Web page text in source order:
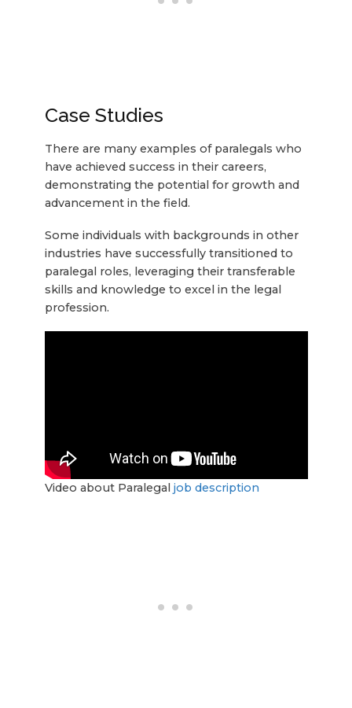
Case Studies
There are many examples of paralegals who
have achieved success in their careers,
demonstrating the potential for growth and
advancement in the field.
Some individuals with backgrounds in other
industries have successfully transitioned to
paralegal roles, leveraging their transferable
skills and knowledge to excel in the legal
profession.
Video about Paralegal job description